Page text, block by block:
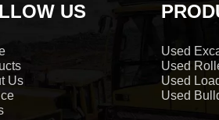
US
Us
Used
Used
Used
Used